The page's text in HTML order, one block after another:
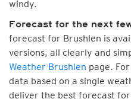
windy.
Forecast for the next
forecast for Brushlen is
versions, all clearly and
Weather Brushlen page.
data based on a single
deliver the best forecast